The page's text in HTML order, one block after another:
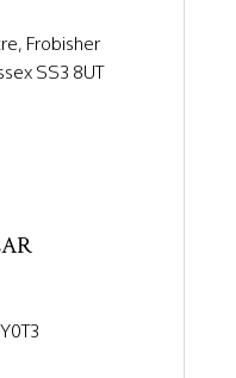
Frobisher
SS3 8UT